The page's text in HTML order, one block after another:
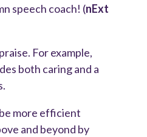
speech coach! (nExt
For example,
both caring and a
more efficient
and beyond by